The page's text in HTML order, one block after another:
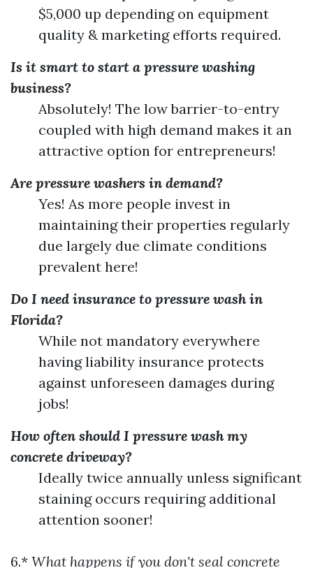
$5,000 up depending on equipment
quality & marketing efforts required.
Is it smart to start a pressure washing
business?
Absolutely! The low barrier-to-entry
coupled with high demand makes it an
attractive option for entrepreneurs!
Are pressure washers in demand?
Yes! As more people invest in
maintaining their properties regularly
due largely due climate conditions
prevalent here!
Do I need insurance to pressure wash in
Florida?
While not mandatory everywhere
having liability insurance protects
against unforeseen damages during
jobs!
How often should I pressure wash my
concrete driveway?
Ideally twice annually unless significant
staining occurs requiring additional
attention sooner!
6.* What happens if you don't seal concrete